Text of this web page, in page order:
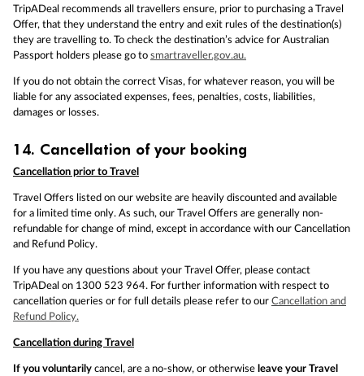
TripADeal recommends all travellers ensure, prior to purchasing a Travel
Offer, that they understand the entry and exit rules of the destination(s)
they are travelling to. To check the destination’s advice for Australian
Passport holders please go to smartraveller.gov.au.
If you do not obtain the correct Visas, for whatever reason, you will be
liable for any associated expenses, fees, penalties, costs, liabilities,
damages or losses.
14. Cancellation of your booking
Cancellation prior to Travel
Travel Offers listed on our website are heavily discounted and available
for a limited time only. As such, our Travel Offers are generally non-
refundable for change of mind, except in accordance with our Cancellation
and Refund Policy.
If you have any questions about your Travel Offer, please contact
TripADeal on 1300 523 964. For further information with respect to
cancellation queries or for full details please refer to our Cancellation and
Refund Policy.
Cancellation during Travel
If you voluntarily cancel, are a no-show, or otherwise leave your Travel